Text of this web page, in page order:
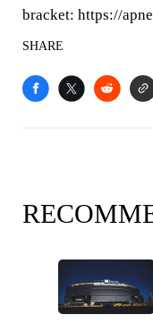
bracket: https://
SHARE